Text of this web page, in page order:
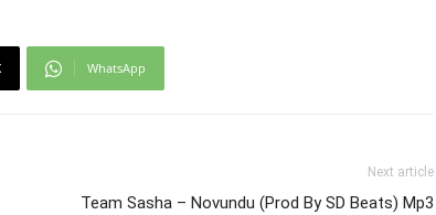
WhatsApp
Next article
Team Sasha – Novundu (Prod By SD Beats) Mp3